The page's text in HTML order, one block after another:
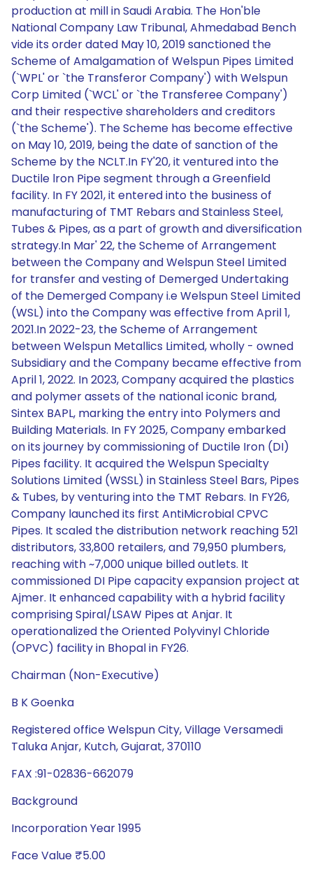
production at mill in Saudi Arabia. The Hon'ble
National Company Law Tribunal, Ahmedabad Bench
vide its order dated May 10, 2019 sanctioned the
Scheme of Amalgamation of Welspun Pipes Limited
(`WPL' or `the Transferor Company') with Welspun
Corp Limited (`WCL' or `the Transferee Company')
and their respective shareholders and creditors
(`the Scheme'). The Scheme has become effective
on May 10, 2019, being the date of sanction of the
Scheme by the NCLT.In FY'20, it ventured into the
Ductile lron Pipe segment through a Greenfield
facility. In FY 2021, it entered into the business of
manufacturing of TMT Rebars and Stainless Steel,
Tubes & Pipes, as a part of growth and diversification
strategy.In Mar' 22, the Scheme of Arrangement
between the Company and Welspun Steel Limited
for transfer and vesting of Demerged Undertaking
of the Demerged Company i.e Welspun Steel Limited
(WSL) into the Company was effective from April 1,
2021.In 2022-23, the Scheme of Arrangement
between Welspun Metallics Limited, wholly - owned
Subsidiary and the Company became effective from
April 1, 2022. In 2023, Company acquired the plastics
and polymer assets of the national iconic brand,
Sintex BAPL, marking the entry into Polymers and
Building Materials. In FY 2025, Company embarked
on its journey by commissioning of Ductile Iron (DI)
Pipes facility. It acquired the Welspun Specialty
Solutions Limited (WSSL) in Stainless Steel Bars, Pipes
& Tubes, by venturing into the TMT Rebars. In FY26,
Company launched its first AntiMicrobial CPVC
Pipes. It scaled the distribution network reaching 521
distributors, 33,800 retailers, and 79,950 plumbers,
reaching with ~7,000 unique billed outlets. It
commissioned DI Pipe capacity expansion project at
Ajmer. It enhanced capability with a hybrid facility
comprising Spiral/LSAW Pipes at Anjar. It
operationalized the Oriented Polyvinyl Chloride
(OPVC) facility in Bhopal in FY26.
Chairman (Non-Executive)
B K Goenka
Registered office Welspun City, Village Versamedi
Taluka Anjar, Kutch, Gujarat, 370110
FAX :91-02836-662079
Background
Incorporation Year 1995
Face Value ₹5.00